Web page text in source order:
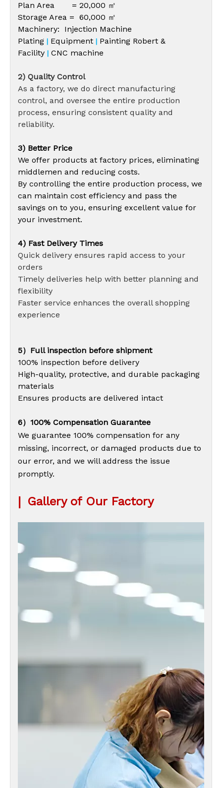
Plan Area = 20,000 ㎡
Storage Area = 60,000 ㎡
Machinery: Injection Machine
Plating | Equipment | Painting Robert &
Facility | CNC machine
2) Quality Control
As a factory, we do direct manufacturing
control, and oversee the entire production
process, ensuring consistent quality and
reliability.
3) Better Price
We offer products at factory prices, eliminating
middlemen and reducing costs.
By controlling the entire production process, we
can maintain cost efficiency and pass the
savings on to you, ensuring excellent value for
your investment.
4) Fast Delivery Times
Quick delivery ensures rapid access to your
orders
Timely deliveries help with better planning and
flexibility
Faster service enhances the overall shopping
experience
5）Full inspection before shipment
100% inspection before delivery
High-quality, protective, and durable packaging
materials
Ensures products are delivered intact
6）100% Compensation Guarantee
We guarantee 100% compensation for any
missing, incorrect, or damaged products due to
our error, and we will address the issue
promptly.
| Gallery of Our Factory